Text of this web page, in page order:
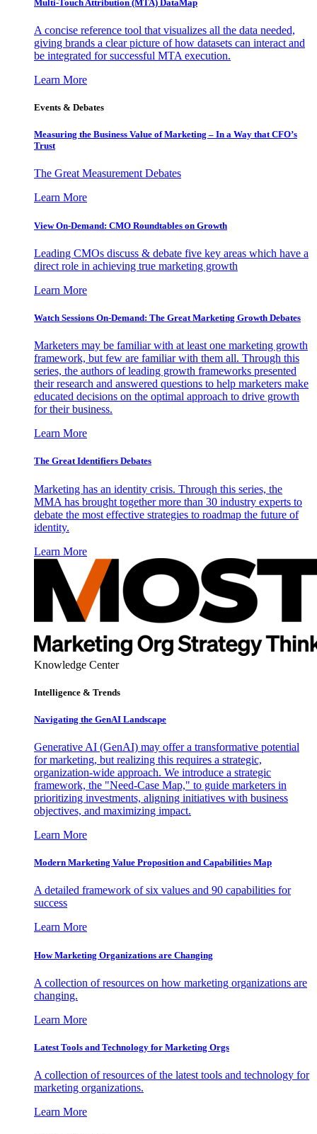
Multi-Touch Attribution (MTA) DataMap
A concise reference tool that visualizes all the data needed,
giving brands a clear picture of how datasets can interact and
be integrated for successful MTA execution.
Learn More
Events & Debates
Measuring the Business Value of Marketing – In a Way that CFO’s
Trust
The Great Measurement Debates
Learn More
View On-Demand: CMO Roundtables on Growth
Leading CMOs discuss & debate five key areas which have a
direct role in achieving true marketing growth
Learn More
Watch Sessions On-Demand: The Great Marketing Growth Debates
Marketers may be familiar with at least one marketing growth
framework, but few are familiar with them all. Through this
series, the authors of leading growth frameworks presented
their research and answered questions to help marketers make
educated decisions on the optimal approach to drive growth
for their business.
Learn More
The Great Identifiers Debates
Marketing has an identity crisis. Through this series, the
MMA has brought together more than 30 industry experts to
debate the most effective strategies to roadmap the future of
identity.
Learn More
Knowledge Center
Intelligence & Trends
Navigating the GenAI Landscape
Generative AI (GenAI) may offer a transformative potential
for marketing, but realizing this requires a strategic,
organization-wide approach. We introduce a strategic
framework, the "Need-Case Map," to guide marketers in
prioritizing investments, aligning initiatives with business
objectives, and maximizing impact.
Learn More
Modern Marketing Value Proposition and Capabilities Map
A detailed framework of six values and 90 capabilities for
success
Learn More
How Marketing Organizations are Changing
A collection of resources on how marketing organizations are
changing.
Learn More
Latest Tools and Technology for Marketing Orgs
A collection of resources of the latest tools and technology for
marketing organizations.
Learn More